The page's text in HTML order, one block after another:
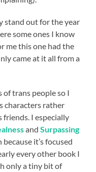
stand out for the year
some ones I know
me this one had the
came at it all from a
of trans people so I
characters rather
I especially
andSurpassing
it’s focused
every other book I
only a tiny bit of